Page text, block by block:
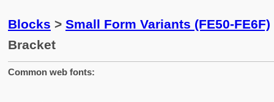
Blocks > Small Form Variants (FE50-FE6F)
Bracket
Common web fonts: